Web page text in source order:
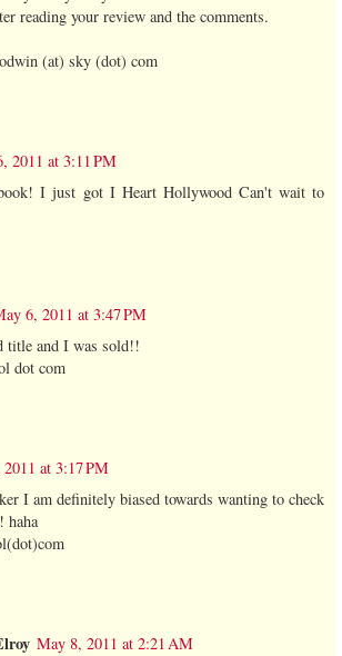
reading your review and the comments.
(at) sky (dot) com
2011 at 3:11 PM
I just got I Heart Hollywood Can't wait to
6, 2011 at 3:47 PM
title and I was sold!!
dot com
at 3:17 PM
I am definitely biased towards wanting to check
haha
May 8, 2011 at 2:21 AM